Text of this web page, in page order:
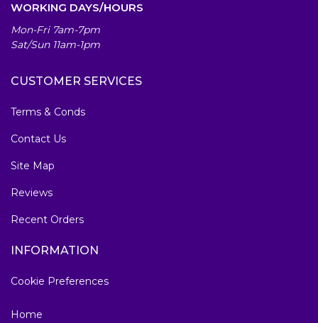
WORKING DAYS/HOURS
Mon-Fri 7am-7pm
Sat/Sun 11am-1pm
CUSTOMER SERVICES
Terms & Conds
Contact Us
Site Map
Reviews
Recent Orders
INFORMATION
Cookie Preferences
Home